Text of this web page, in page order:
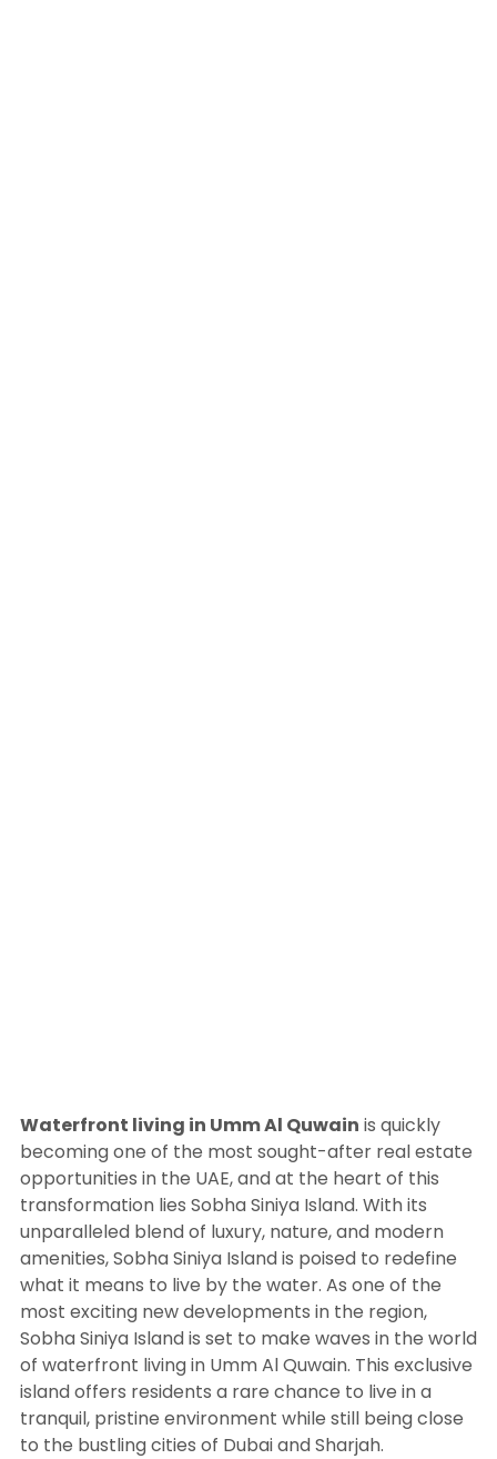
Waterfront living in Umm Al Quwain is quickly
becoming one of the most sought-after real estate
opportunities in the UAE, and at the heart of this
transformation lies Sobha Siniya Island. With its
unparalleled blend of luxury, nature, and modern
amenities, Sobha Siniya Island is poised to redefine
what it means to live by the water. As one of the
most exciting new developments in the region,
Sobha Siniya Island is set to make waves in the world
of waterfront living in Umm Al Quwain. This exclusive
island offers residents a rare chance to live in a
tranquil, pristine environment while still being close
to the bustling cities of Dubai and Sharjah.